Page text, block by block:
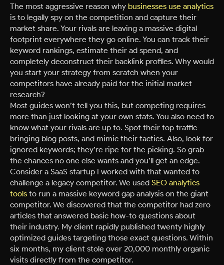
The most aggressive reason why businesses use analytics
is to legally spy on the competition and capture their
market share. Your rivals are leaving a massive digital
footprint everywhere they go online. You can track their
keyword rankings, estimate their ad spend, and
completely deconstruct their backlink profiles. Why would
you start your strategy from scratch when your
competitors have already paid for the initial market
research?
Most guides won’t tell you this, but competing requires
more than just looking at your own stats. You also need to
know what your rivals are up to. Spot their top traffic-
bringing blog posts, and mimic their tactics. Also, look for
ignored keywords; they’re ripe for the picking. So grab
the chances no one else wants and you’ll get an edge.
Consider a SaaS startup I worked with that wanted to
challenge a legacy competitor. We used SEO analytics
tools to run a massive keyword gap analysis on the giant
competitor. We discovered that the competitor had zero
articles that answered basic how-to questions about
their industry. My client rapidly published twenty highly
optimized guides targeting those exact questions. Within
six months, my client stole over 20,000 monthly organic
visits directly from the competitor.